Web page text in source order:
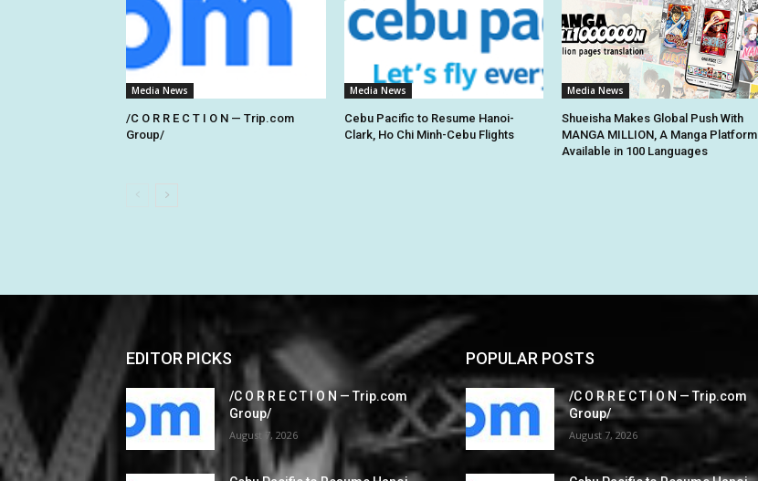
Media News
/C O R R E C T I O N — Trip.com
Group/
Media News
Cebu Pacific to Resume Hanoi-
Clark, Ho Chi Minh-Cebu Flights
Media News
Shueisha Makes Global Push With
MANGA MILLION, A Manga Platform
Available in 100 Languages
EDITOR PICKS
/C O R R E C T I O N — Trip.com
Group/
August 7, 2026
POPULAR POSTS
/C O R R E C T I O N — Trip.com
Group/
August 7, 2026